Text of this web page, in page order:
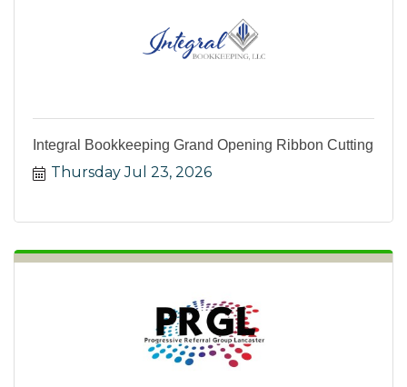
Integral Bookkeeping Grand Opening Ribbon Cutting
Thursday Jul 23, 2026